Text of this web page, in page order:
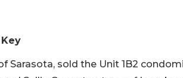
Sarasota, sold the Unit 1B2